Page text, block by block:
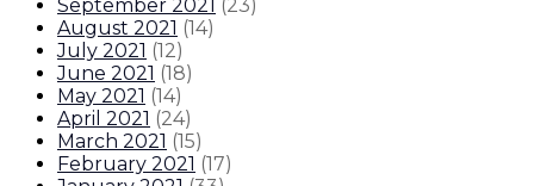
September 2021 (23)
August 2021 (14)
July 2021 (12)
June 2021 (18)
May 2021 (14)
April 2021 (24)
March 2021 (15)
February 2021 (17)